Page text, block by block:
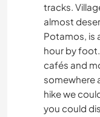
tracks.
almost
Potamos, is
hour by
cafés and
somewhere
hike we
you could